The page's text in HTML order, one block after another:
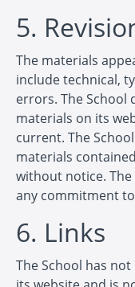
5.
The materials
include technical,
errors. The School
materials on its
current. The
materials
without notice.
any commitment
6. Links
The School has